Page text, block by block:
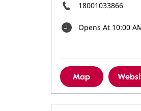
18001033866
Opens At 10:00
Map